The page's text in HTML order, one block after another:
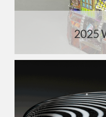
2025